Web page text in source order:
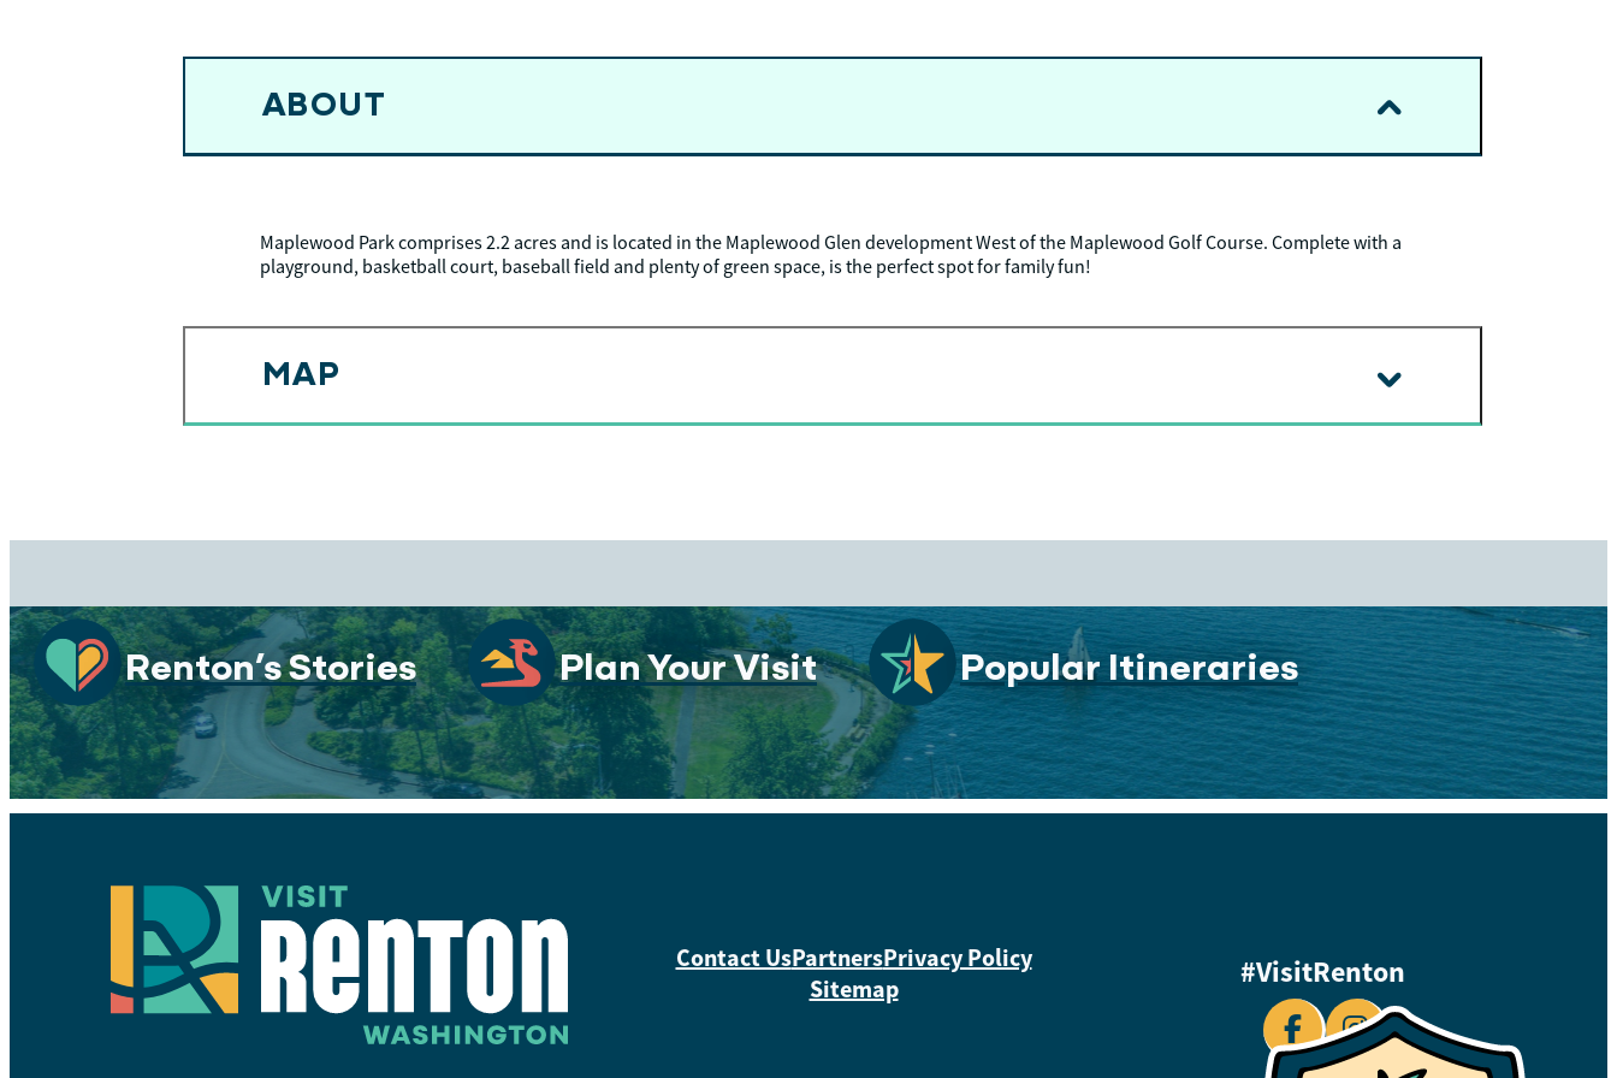
ABOUT
Maplewood Park comprises 2.2 acres and is located in the Maplewood Glen development West of the Maplewood Golf Course. Complete with a
playground, basketball court, baseball field and plenty of green space, is the perfect spot for family fun!
MAP
Renton’s Stories Plan Your Visit Popular Itineraries
Contact UsPartnersPrivacy Policy
Sitemap
#VisitRenton